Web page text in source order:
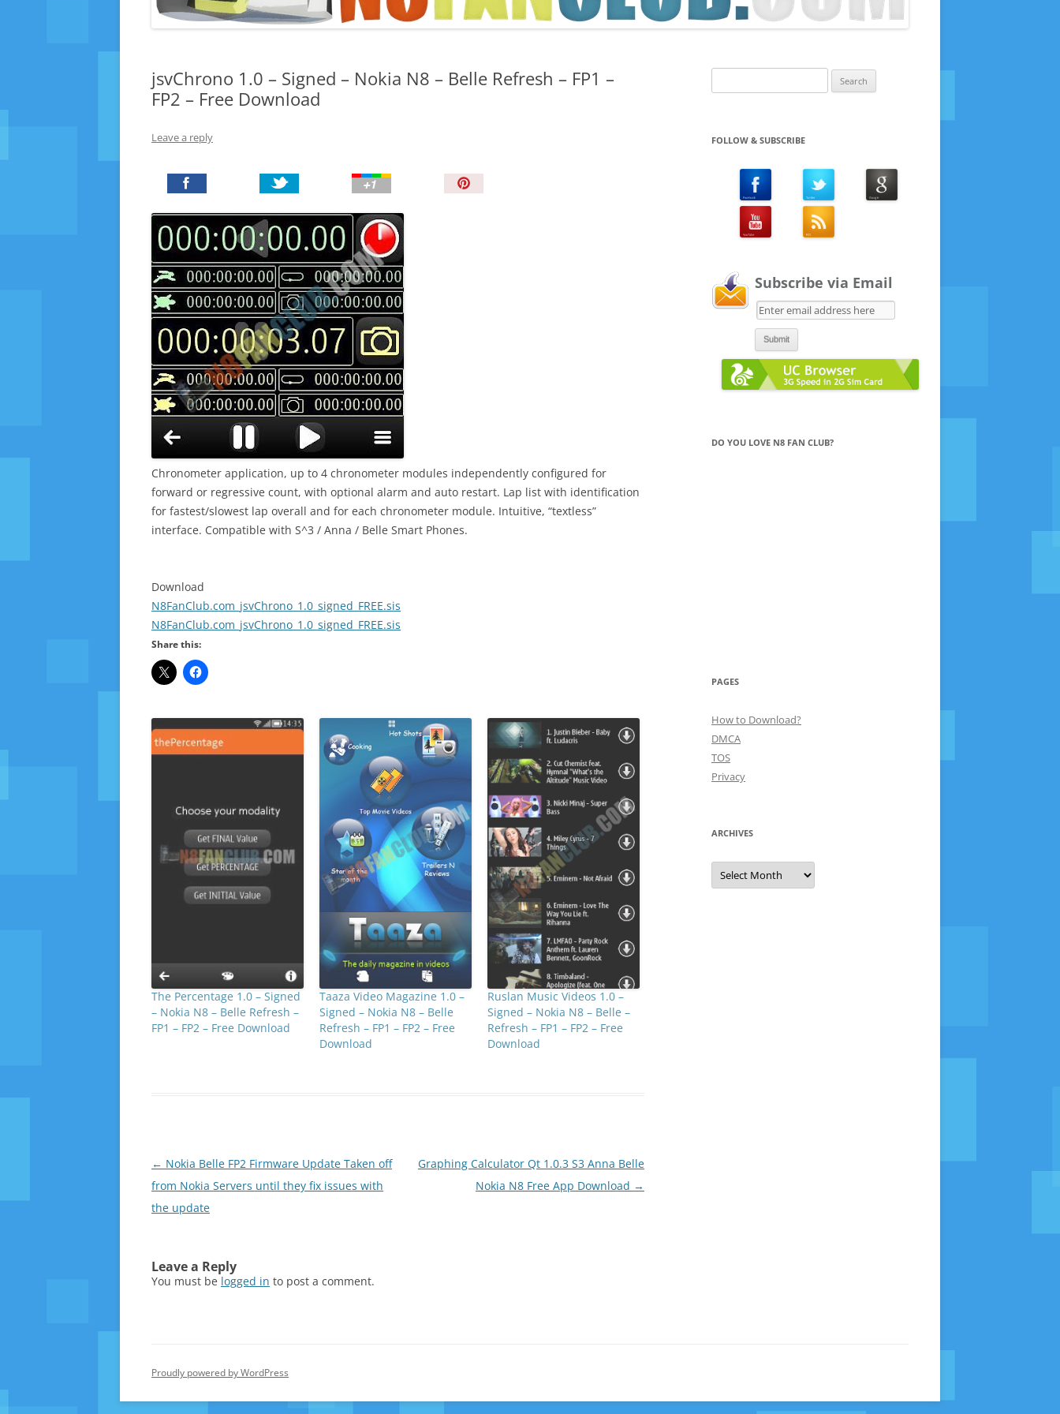
TIPS AND TRICKS
jsvChrono 1.0 – Signed – Nokia N8 – Belle Refresh – FP1 –
FP2 – Free Download
Leave a reply
Chronometer application, up to 4 chronometer modules independently configured for
forward or regressive count, with optional alarm and auto restart. Lap list with identification
for fastest/slowest lap overall and for each chronometer module. Intuitive, “textless”
interface. Compatible with S^3 / Anna / Belle Smart Phones.
Download
N8FanClub.com_jsvChrono_1.0_signed_FREE.sis
N8FanClub.com_jsvChrono_1.0_signed_FREE.sis
Share this:
The Percentage 1.0 – Signed
– Nokia N8 – Belle Refresh –
FP1 – FP2 – Free Download
Taaza Video Magazine 1.0 –
Signed – Nokia N8 – Belle
Refresh – FP1 – FP2 – Free
Download
Ruslan Music Videos 1.0 –
Signed – Nokia N8 – Belle –
Refresh – FP1 – FP2 – Free
Download
Post
navigation
← Nokia Belle FP2 Firmware Update Taken off
from Nokia Servers until they fix issues with
the update
Graphing Calculator Qt 1.0.3 S3 Anna Belle
Nokia N8 Free App Download →
Leave a Reply
You must be logged in to post a comment.
for:
FOLLOW & SUBSCRIBE
Subscribe via Email
DO YOU LOVE N8 FAN CLUB?
PAGES
How to Download?
DMCA
TOS
Privacy
ARCHIVES
Archives
Proudly powered by WordPress